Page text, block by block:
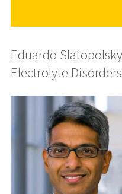
Eduardo
Electrolyte Disorders